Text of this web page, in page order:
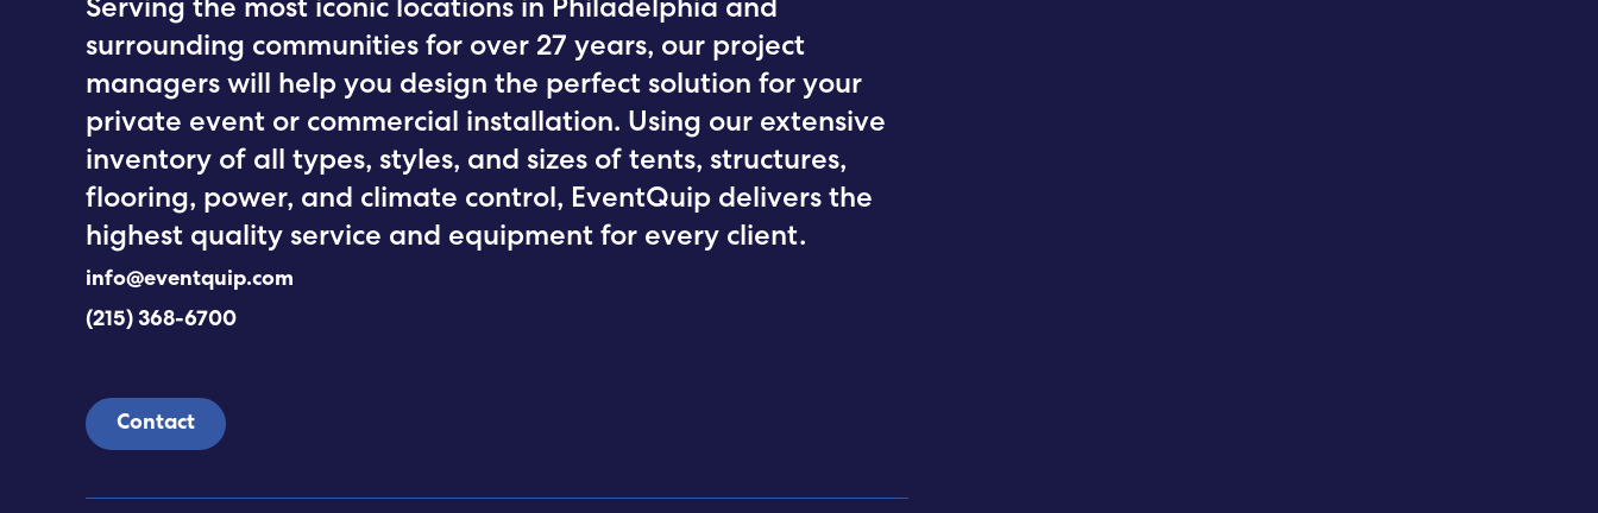
Serving the most iconic locations in Philadelphia and
surrounding communities for over 27 years, our project
managers will help you design the perfect solution for your
private event or commercial installation. Using our extensive
inventory of all types, styles, and sizes of tents, structures,
flooring, power, and climate control, EventQuip delivers the
highest quality service and equipment for every client.
info@eventquip.com
(215) 368-6700
Contact